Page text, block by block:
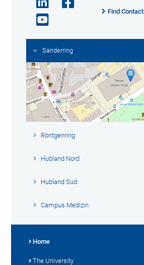
Find Contact
Sanderring
Röntgenring
Hubland Nord
Hubland Süd
Campus Medizin
Home
The University